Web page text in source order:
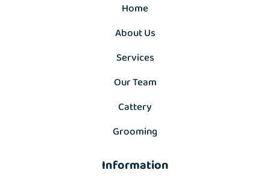
Home
About Us
Services
Our Team
Cattery
Grooming
Information